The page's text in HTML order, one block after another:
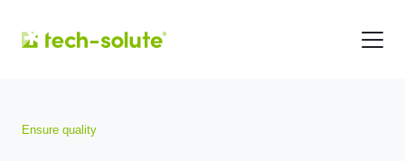
Ensure quality